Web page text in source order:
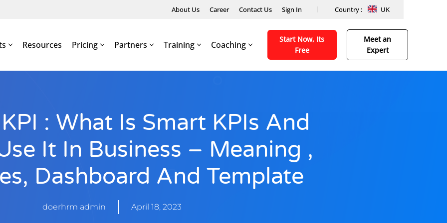
About Us Career Contact Us Sign In Country : UK
Resources Pricing Partners Training Coaching
Start Now, Its
Free
Meet an
Expert
: What Is Smart KPIs And
It In Business – Meaning ,
Dashboard And Template
doerhrm admin April 18, 2023